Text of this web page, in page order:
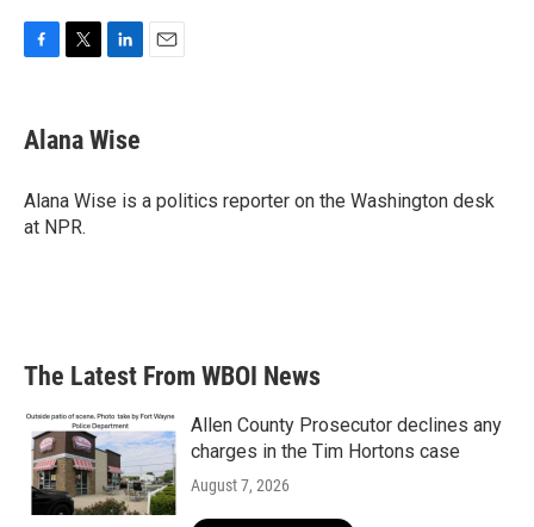
e
b
o
k
t
t
r
k
e
I
Alana Wise
Alana Wise is a politics reporter on the Washington desk
at NPR.
The Latest From WBOI News
Allen County Prosecutor declines any
charges in the Tim Hortons case
August 7, 2026